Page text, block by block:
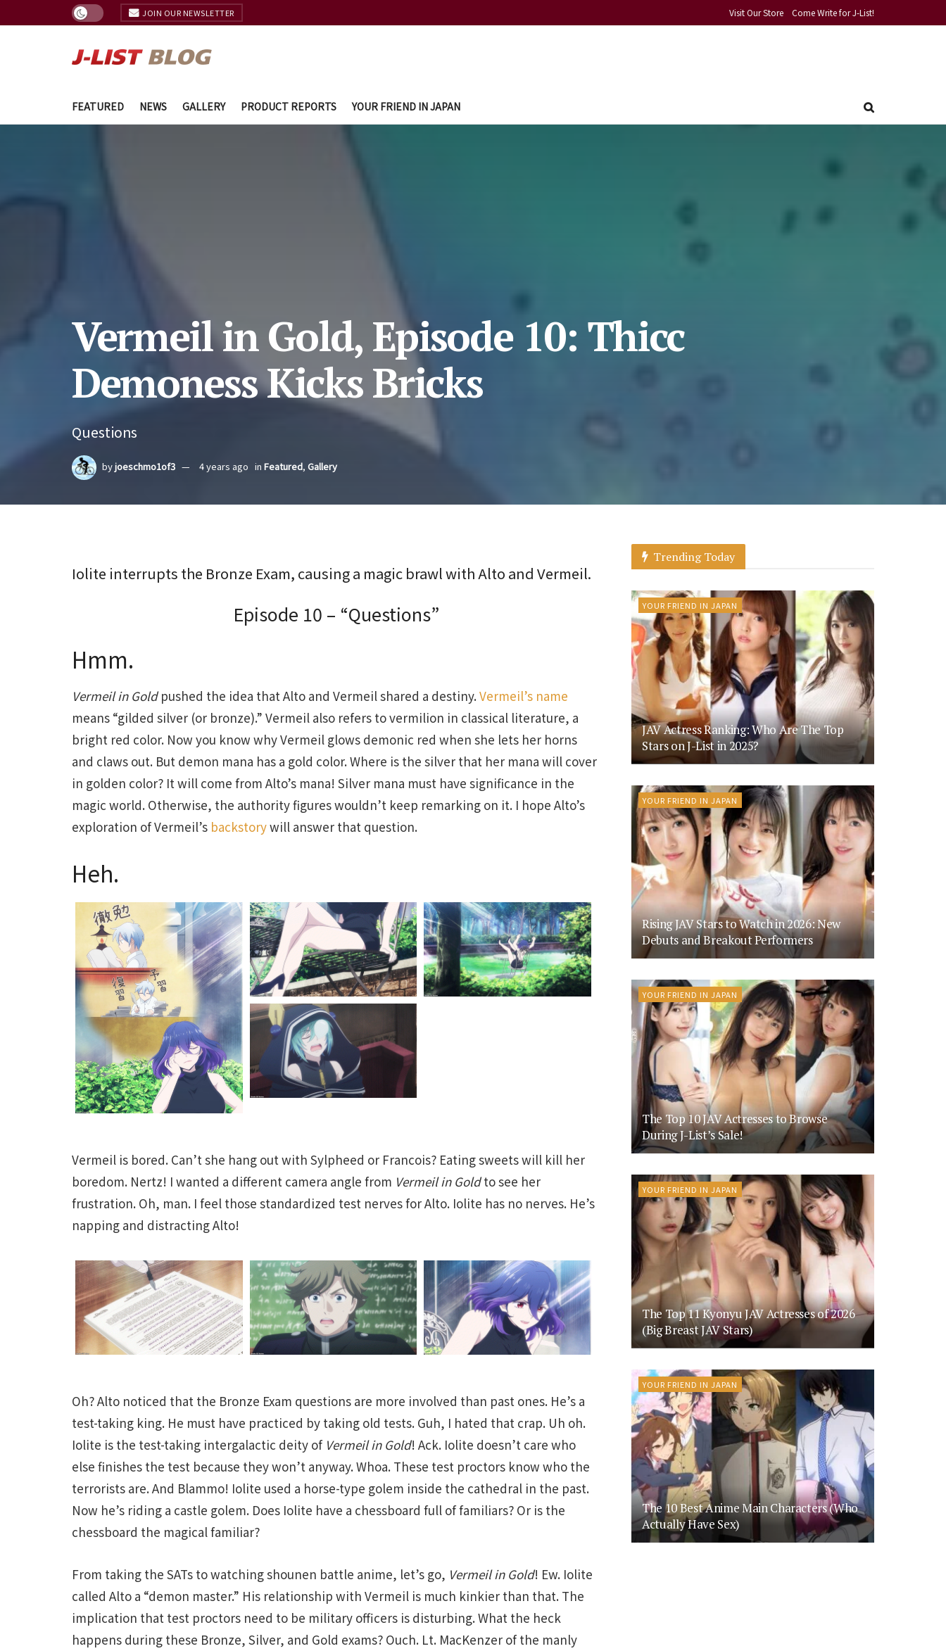
JOIN OUR NEWSLETTER Visit Our Store Come Write for J-List!
FEATURED NEWS GALLERY PRODUCT REPORTS YOUR FRIEND IN JAPAN
Vermeil in Gold, Episode 10: Thicc
Demoness Kicks Bricks
Questions
byjoeschmo1of3 4 years ago in Featured, Gallery
Iolite interrupts the Bronze Exam, causing a magic brawl with Alto and Vermeil.
Episode 10 – “Questions”
Hmm.
Vermeil in Goldpushed the idea that Alto and Vermeil shared a destiny.Vermeil’s name
means “gilded silver (or bronze).” Vermeil also refers to vermilion in classical literature, a
bright red color. Now you know why Vermeil glows demonic red when she lets her horns
and claws out. But demon mana has a gold color. Where is the silver that her mana will cover
in golden color? It will come from Alto’s mana! Silver mana must have significance in the
magic world. Otherwise, the authority figures wouldn’t keep remarking on it. I hope Alto’s
exploration of Vermeil’s backstorywill answer that question.
Heh.
Vermeil is bored. Can’t she hang out with Sylpheed or Francois? Eating sweets will kill her
boredom. Nertz! I wanted a different camera angle from Vermeil in Goldto see her
frustration. Oh, man. I feel those standardized test nerves for Alto. Iolite has no nerves. He’s
napping and distracting Alto!
Oh? Alto noticed that the Bronze Exam questions are more involved than past ones. He’s a
test-taking king. He must have practiced by taking old tests. Guh, I hated that crap. Uh oh.
Iolite is the test-taking intergalactic deity of Vermeil in Gold! Ack. Iolite doesn’t care who
else finishes the test because they won’t anyway. Whoa. These test proctors know who the
terrorists are. And Blammo! Iolite used a horse-type golem inside the cathedral in the past.
Now he’s riding a castle golem. Does Iolite have a chessboard full of familiars? Or is the
chessboard the magical familiar?
From taking the SATs to watching shounen battle anime, let’s go, Vermeil in Gold! Ew. Iolite
called Alto a “demon master.” His relationship with Vermeil is much kinkier than that. The
implication that test proctors need to be military officers is disturbing. What the heck
happens during these Bronze, Silver, and Gold exams? Ouch. Lt. MacKenzer of the manly
Trending Today
YOUR FRIEND IN JAPAN
JAV Actress Ranking: Who Are The Top
Stars on J-List in 2025?
YOUR FRIEND IN JAPAN
Rising JAV Stars to Watch in 2026: New
Debuts and Breakout Performers
YOUR FRIEND IN JAPAN
The Top 10 JAV Actresses to Browse
During J-List’s Sale!
YOUR FRIEND IN JAPAN
The Top 11 Kyonyu JAV Actresses of 2026
(Big Breast JAV Stars)
YOUR FRIEND IN JAPAN
The 10 Best Anime Main Characters (Who
Actually Have Sex)